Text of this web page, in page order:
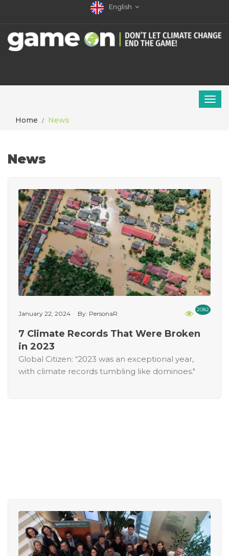
English
Home News
News
2082
January 22, 2024 By: PersonaR
7 Climate Records That Were Broken
in 2023
Global Citizen: “2023 was an exceptional year,
with climate records tumbling like dominoes."